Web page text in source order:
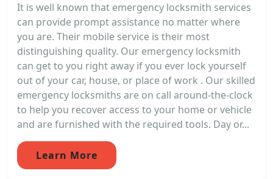
It is well known that emergency locksmith services
can provide prompt assistance no matter where
you are. Their mobile service is their most
distinguishing quality. Our emergency locksmith
can get to you right away if you ever lock yourself
out of your car, house, or place of work . Our skilled
emergency locksmiths are on call around-the-clock
to help you recover access to your home or vehicle
and are furnished with the required tools. Day or...
Learn More